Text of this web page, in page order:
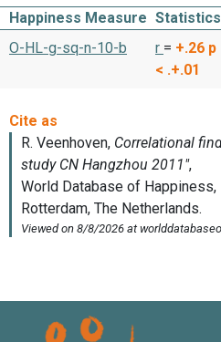
Happiness Measure Statistics
O-HL-g-sq-n-10-b
r = +.26 p
< .+.01